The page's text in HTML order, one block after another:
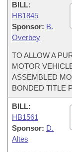
BILL:
HB1845
Sponsor: B.
Overbey
TO ALLOW A
MOTOR
ASSEMBLED
BONDED TITLE
BILL:
HB1561
Sponsor: D.
Altes